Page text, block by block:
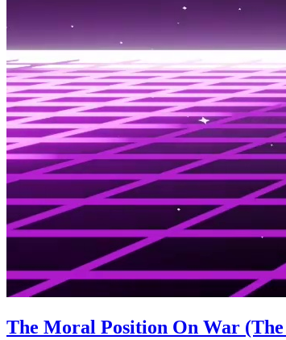
The Moral Position On War